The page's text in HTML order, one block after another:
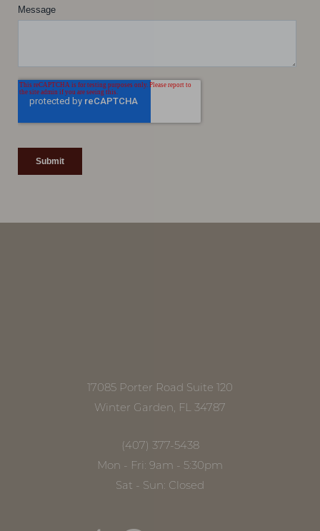
17085 Porter Road Suite 120
Winter Garden, FL 34787
(407) 377-5438
Mon - Fri: 9am - 5:30pm
Sat - Sun: Closed